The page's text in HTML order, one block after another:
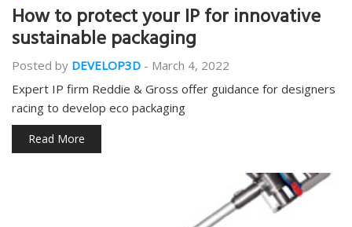
How to protect your IP for innovative
sustainable packaging
Posted by DEVELOP3D - March 4, 2022
Expert IP firm Reddie & Gross offer guidance for designers
racing to develop eco packaging
Read More